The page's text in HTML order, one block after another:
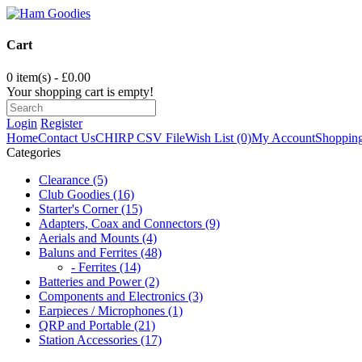
Cart
0 item(s) - £0.00
Your shopping cart is empty!
Login Register
HomeContact UsCHIRP CSV FileWish List (0)My Account
Categories
Clearance (5)
Club Goodies (16)
Starter's Corner (15)
Adapters, Coax and Connectors (9)
Aerials and Mounts (4)
Baluns and Ferrites (48)
- Ferrites (14)
Batteries and Power (2)
Components and Electronics (3)
Earpieces / Microphones (1)
QRP and Portable (21)
Station Accessories (17)